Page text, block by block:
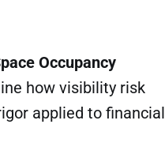
Occupancy
how visibility risk
applied to financial